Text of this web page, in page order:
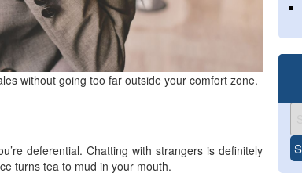
without going too far outside your comfort zone.
deferential. Chatting with strangers is definitely
turns tea to mud in your mouth.